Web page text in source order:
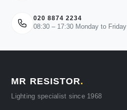
020 8874 2234
08:30 – 17:30 Monday to Friday
MR RESISTOR.
Lighting specialist since 1968